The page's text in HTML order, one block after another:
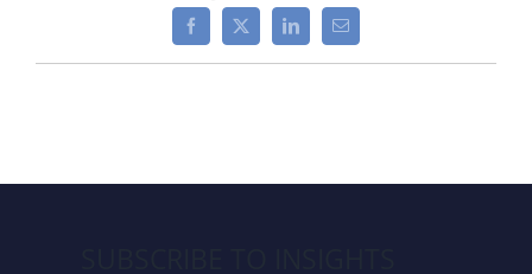
2021
Budget
for
Facebook
X LinkedInEmail